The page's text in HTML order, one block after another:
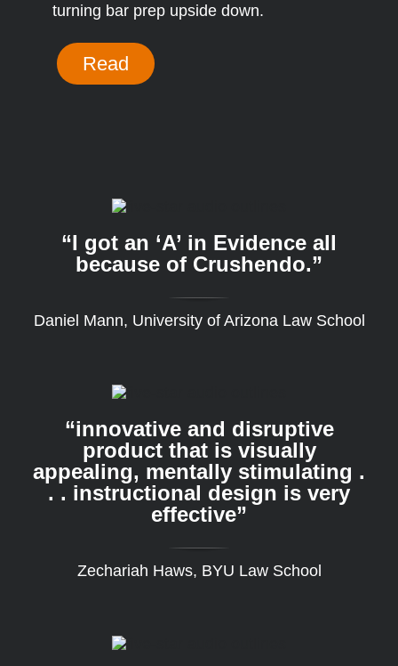
turning bar prep upside down.
Read
“I got an ‘A’ in Evidence all
because of Crushendo.”
Daniel Mann, University of Arizona Law School
“innovative and disruptive
product that is visually
appealing, mentally stimulating .
. . instructional design is very
effective”
Zechariah Haws, BYU Law School